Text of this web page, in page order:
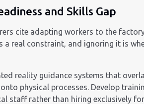
and Skills Gap
cite adapting workers to the
a real constraint, and ignoring it is
reality guidance systems that
physical processes. Develop
staff rather than hiring exclusively